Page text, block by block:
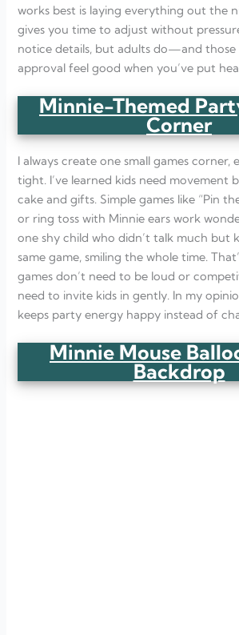
works best is laying everything out the
gives you time to adjust without
notice details, but adults do—and
approval feel good when you’ve put
Minnie-Themed
Corner
I always create one small games corner,
tight. I’ve learned kids need movement
cake and gifts. Simple games like “Pin
or ring toss with Minnie ears work
one shy child who didn’t talk much but
same game, smiling the whole time.
games don’t need to be loud or
need to invite kids in gently. In my
keeps party energy happy instead of
Minnie Mouse
Backdrop